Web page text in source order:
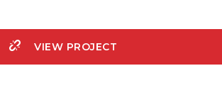
VIEW PROJECT